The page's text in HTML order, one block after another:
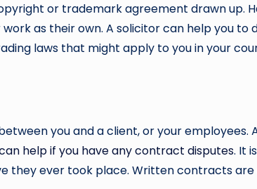
or trademark agreement drawn up.
as their own. A solicitor can help you
laws that might apply to you in your
you and a client, or your
help if you have any contract disputes. It
they ever took place. Written contracts